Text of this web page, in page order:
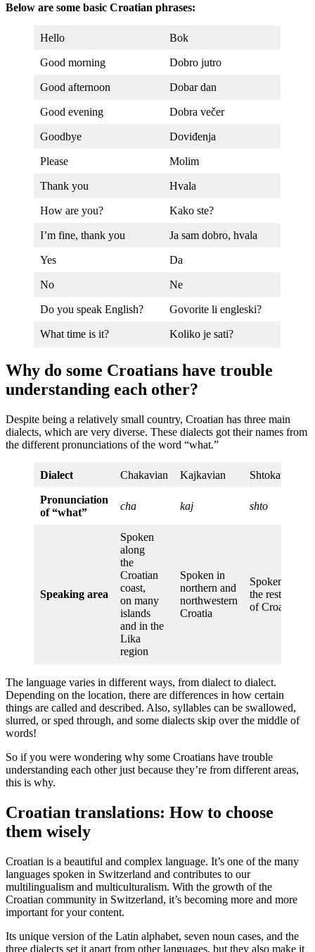
Below are some basic Croatian phrases:
Hello Bok
Good morning Dobro jutro
Good afternoon Dobar dan
Good evening Dobra večer
Goodbye Doviđenja
Please Molim
Thank you Hvala
How are you? Kako ste?
I’m fine, thank you Ja sam dobro, hvala
Yes Da
No Ne
Do you speak English? Govorite li engleski?
What time is it? Koliko je sati?
Why do some Croatians have trouble
understanding each other?
Despite being a relatively small country, Croatian has three main
dialects, which are very diverse. These dialects got their names from
the different pronunciations of the word “what.”
Dialect Chakavian Kajkavian Shtokavian
Pronunciation
of “what”
cha kaj shto
Speaking area
Spoken
along
the
Croatian
coast,
on many
islands
and in the
Lika
region
Spoken in
northern and
northwestern
Croatia
Spoken in
the rest
of Croatia
The language varies in different ways, from dialect to dialect.
Depending on the location, there are differences in how certain
things are called and described. Also, syllables can be swallowed,
slurred, or sped through, and some dialects skip over the middle of
words!
So if you were wondering why some Croatians have trouble
understanding each other just because they’re from different areas,
this is why.
Croatian translations: How to choose
them wisely
Croatian is a beautiful and complex language. It’s one of the many
languages spoken in Switzerland and contributes to our
multilingualism and multiculturalism. With the growth of the
Croatian community in Switzerland, it’s becoming more and more
important for your content.
Its unique version of the Latin alphabet, seven noun cases, and the
three dialects set it apart from other languages, but they also make it